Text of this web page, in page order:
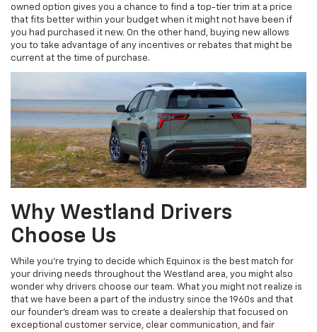
owned option gives you a chance to find a top-tier trim at a price
that fits better within your budget when it might not have been if
you had purchased it new. On the other hand, buying new allows
you to take advantage of any incentives or rebates that might be
current at the time of purchase.
Why Westland Drivers
Choose Us
While you're trying to decide which Equinox is the best match for
your driving needs throughout the Westland area, you might also
wonder why drivers choose our team. What you might not realize is
that we have been a part of the industry since the 1960s and that
our founder's dream was to create a dealership that focused on
exceptional customer service, clear communication, and fair